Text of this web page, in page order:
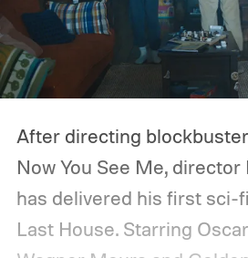
After directing
Now You See Me,
has delivered his first sci-
Last House. Starring